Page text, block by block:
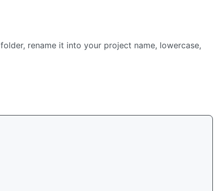
folder, rename it into your project name, lowercase,